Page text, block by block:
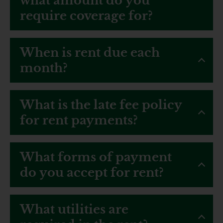
require coverage for?
When is rent due each
month?
What is the late fee policy
for rent payments?
What forms of payment
do you accept for rent?
What utilities are